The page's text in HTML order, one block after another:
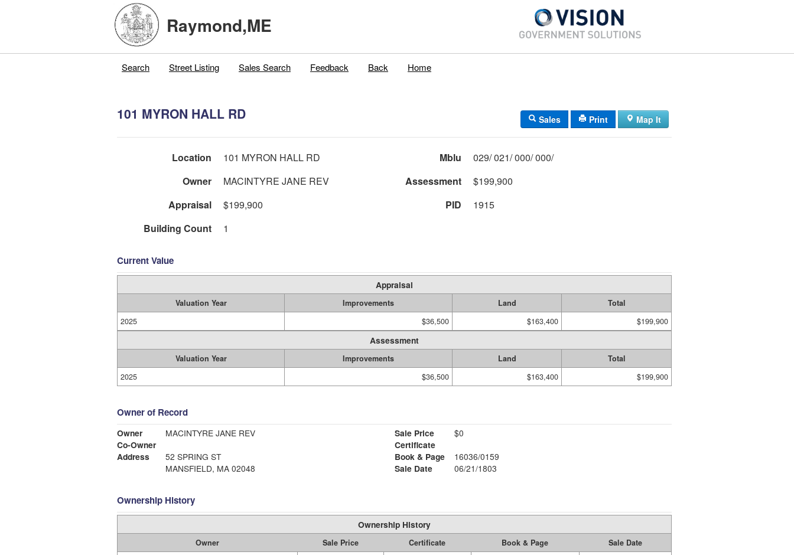
Raymond,ME
Search Street Listing Sales Search Feedback Back Home
101 MYRON HALL RD Sales Print Map It
Location 101 MYRON HALL RD Mblu
029/ 021/ 000/ 000/
Owner
MACINTYRE JANE REV Assessment
$199,900
Appraisal
$199,900 PID
1915
Building Count
1
Current Value
Appraisal
Valuation Year Improvements Land
Total
2025
$36,500 $163,400 $199,900
Assessment
Valuation Year Improvements Land
Total
2025
$36,500 $163,400 $199,900
Owner of Record
Owner
MACINTYRE JANE REV
Co-Owner
Address
52 SPRING ST
MANSFIELD, MA 02048
Sale Price
$0
Certificate
Book & Page
16036/0159
Sale Date
06/21/1803
Ownership History
Ownership History
Owner Sale Price Certificate Book & Page
Sale Date